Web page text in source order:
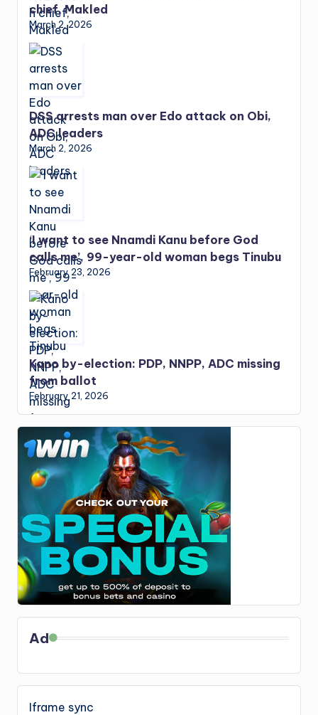
chief, Makled
March 2, 2026
DSS arrests man over Edo attack on Obi,
ADC leaders
March 2, 2026
‘I want to see Nnamdi Kanu before God
calls me’, 99-year-old woman begs Tinubu
February 23, 2026
Kano by-election: PDP, NNPP, ADC missing
from ballot
February 21, 2026
Ad
Iframe sync